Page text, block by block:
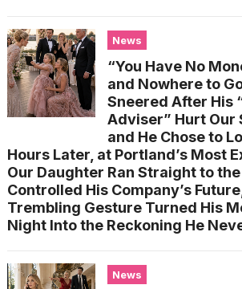
News
“You Have No
and Nowhere to
Sneered After His
Adviser” Hurt Our
and He Chose to
Hours Later, at Portland’s Most
Our Daughter Ran Straight to
Controlled His Company’s
Trembling Gesture Turned His
Night Into the Reckoning He
News